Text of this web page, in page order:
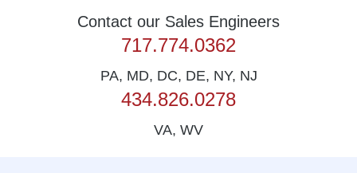
Contact our Sales Engineers
717.774.0362
PA, MD, DC, DE, NY, NJ
434.826.0278
VA, WV